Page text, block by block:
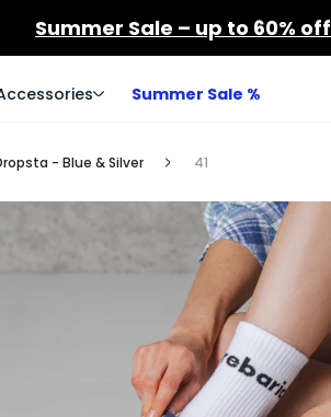
Summer Sale – up to 60% off
Summer Sale %
- Blue & Silver 41